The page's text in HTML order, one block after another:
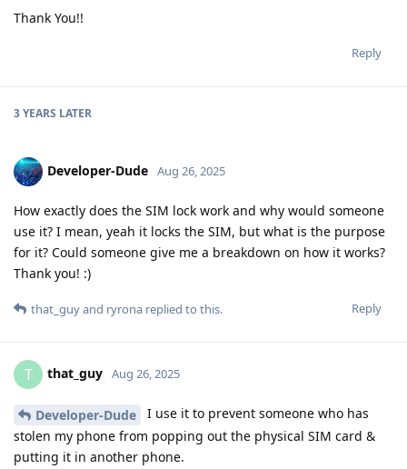
Thank You!!
Reply
3 YEARS LATER
Developer-Dude Aug 26, 2025
How exactly does the SIM lock work and why would someone
use it? I mean, yeah it locks the SIM, but what is the purpose
for it? Could someone give me a breakdown on how it works?
Thank you! :)
Reply
that_guyand ryrona replied to this.
T that_guy Aug 26, 2025
Developer-Dude
I use it to prevent someone who has
stolen my phone from popping out the physical SIM card &
putting it in another phone.